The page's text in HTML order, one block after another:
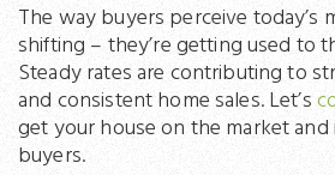
The way buyers perceive today’s
shifting – they’re getting used to
Steady rates are contributing to
and consistent home sales. Let’s
get your house on the market
buyers.